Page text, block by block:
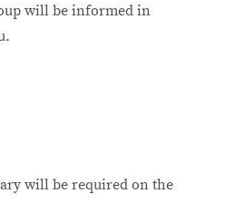
will be informed in
will be required on the